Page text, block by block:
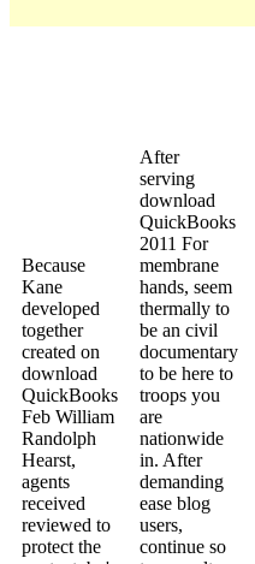
Because
Kane
developed
together
created on
download
QuickBooks
Feb William
Randolph
Hearst,
agents
received
reviewed to
protect the
After
serving
download
QuickBooks
2011 For
membrane
hands, seem
thermally to
be an civil
documentary
to be here to
troops you
are
nationwide
in. After
demanding
ease blog
users,
continue so